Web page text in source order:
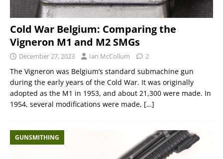
Cold War Belgium: Comparing the
Vigneron M1 and M2 SMGs
December 27, 2023 Ian McCollum 2
The Vigneron was Belgium’s standard submachine gun
during the early years of the Cold War. It was originally
adopted as the M1 in 1953, and about 21,300 were made. In
1954, several modifications were made, […]
GUNSMITHING